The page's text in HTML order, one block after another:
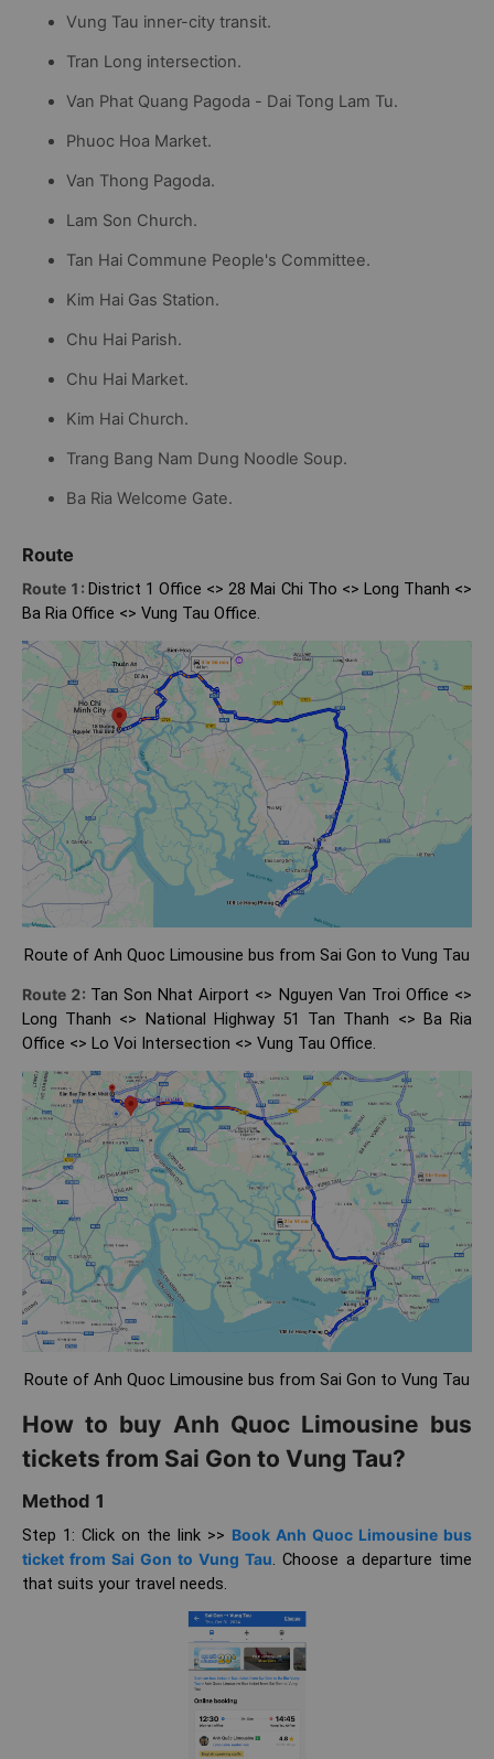
Vung Tau inner-city transit.
Tran Long intersection.
Van Phat Quang Pagoda - Dai Tong Lam Tu.
Phuoc Hoa Market.
Van Thong Pagoda.
Lam Son Church.
Tan Hai Commune People's Committee.
Kim Hai Gas Station.
Chu Hai Parish.
Chu Hai Market.
Kim Hai Church.
Trang Bang Nam Dung Noodle Soup.
Ba Ria Welcome Gate.
Route
Route 1: District 1 Office <> 28 Mai Chi Tho <> Long Thanh <>
Ba Ria Office <> Vung Tau Office.
Route of Anh Quoc Limousine bus from Sai Gon to Vung Tau
Route 2: Tan Son Nhat Airport <> Nguyen Van Troi Office <>
Long Thanh <> National Highway 51 Tan Thanh <> Ba Ria
Office <> Lo Voi Intersection <> Vung Tau Office.
Route of Anh Quoc Limousine bus from Sai Gon to Vung Tau
How to buy Anh Quoc Limousine bus
tickets from Sai Gon to Vung Tau?
Method 1
Step 1: Click on the link >> Book Anh Quoc Limousine bus
ticket from Sai Gon to Vung Tau. Choose a departure time
that suits your travel needs.